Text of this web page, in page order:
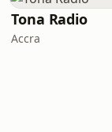
Tona Radio
Accra